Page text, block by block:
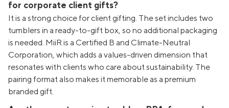
for corporate client gifts?
It is a strong choice for client gifting. The set includes two
tumblers in a ready-to-gift box, so no additional packaging
is needed. MiiR is a Certified B and Climate-Neutral
Corporation, which adds a values-driven dimension that
resonates with clients who care about sustainability. The
pairing format also makes it memorable as a premium
branded gift.